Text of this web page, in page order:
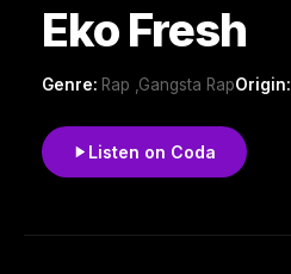
Eko Fresh
Genre: Rap ,Gangsta RapOrigin:
Listen on Coda